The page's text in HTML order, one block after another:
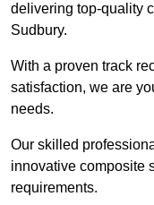
delivering top-quality
Sudbury.
With a proven track
satisfaction, we are
needs.
Our skilled
innovative composite
requirements.